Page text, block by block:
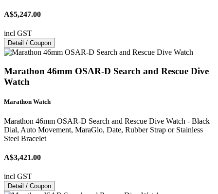
A$5,247.00
incl GST
Detail / Coupon
Marathon 46mm OSAR-D Search and Rescue Dive
Watch
Marathon Watch
Marathon 46mm OSAR-D Search and Rescue Dive Watch - Black
Dial, Auto Movement, MaraGlo, Date, Rubber Strap or Stainless
Steel Bracelet
A$3,421.00
incl GST
Detail / Coupon